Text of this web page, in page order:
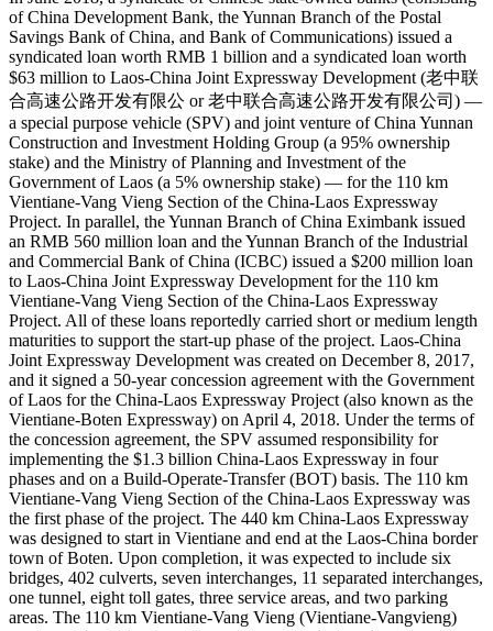
of China Development Bank, the Yunnan Branch of the Postal
Savings Bank of China, and Bank of Communications) issued a
syndicated loan worth RMB 1 billion and a syndicated loan worth
$63 million to Laos-China Joint Expressway Development (老中联
合高速公路开发有限公 or 老中联合高速公路开发有限公司) —
a special purpose vehicle (SPV) and joint venture of China Yunnan
Construction and Investment Holding Group (a 95% ownership
stake) and the Ministry of Planning and Investment of the
Government of Laos (a 5% ownership stake) — for the 110 km
Vientiane-Vang Vieng Section of the China-Laos Expressway
Project. In parallel, the Yunnan Branch of China Eximbank issued
an RMB 560 million loan and the Yunnan Branch of the Industrial
and Commercial Bank of China (ICBC) issued a $200 million loan
to Laos-China Joint Expressway Development for the 110 km
Vientiane-Vang Vieng Section of the China-Laos Expressway
Project. All of these loans reportedly carried short or medium length
maturities to support the start-up phase of the project. Laos-China
Joint Expressway Development was created on December 8, 2017,
and it signed a 50-year concession agreement with the Government
of Laos for the China-Laos Expressway Project (also known as the
Vientiane-Boten Expressway) on April 4, 2018. Under the terms of
the concession agreement, the SPV assumed responsibility for
implementing the $1.3 billion China-Laos Expressway in four
phases and on a Build-Operate-Transfer (BOT) basis. The 110 km
Vientiane-Vang Vieng Section of the China-Laos Expressway was
the first phase of the project. The 440 km China-Laos Expressway
was designed to start in Vientiane and end at the Laos-China border
town of Boten. Upon completion, it was expected to include six
bridges, 402 culverts, seven interchanges, 11 separated interchanges,
one tunnel, eight toll gates, three service areas, and two parking
areas. The 110 km Vientiane-Vang Vieng (Vientiane-Vangvieng)